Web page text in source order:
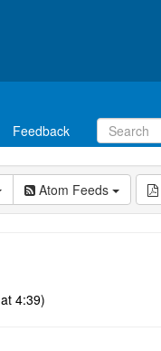
Feedback
Atom Feeds
4:39)